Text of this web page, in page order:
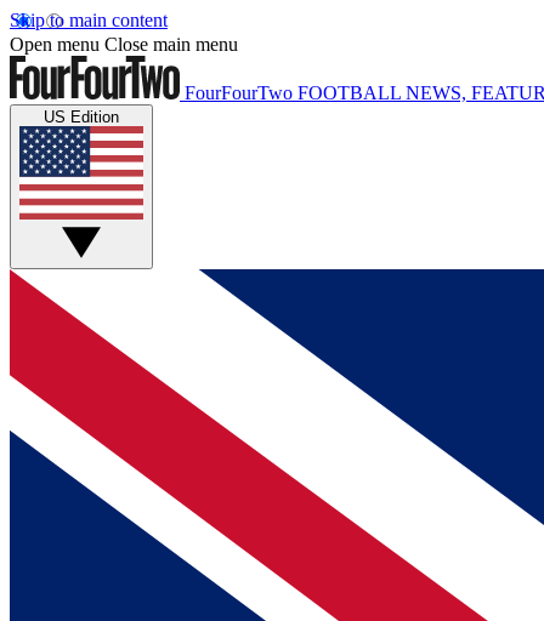
Skip to main content
Open menu Close main menu
FourFourTwo FOOTBALL NEWS,
US Edition